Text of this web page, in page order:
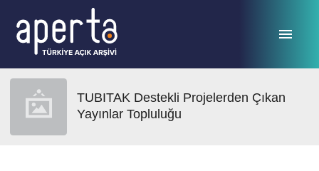
TUBITAK Destekli Projelerden Çıkan
Yayınlar Topluluğu